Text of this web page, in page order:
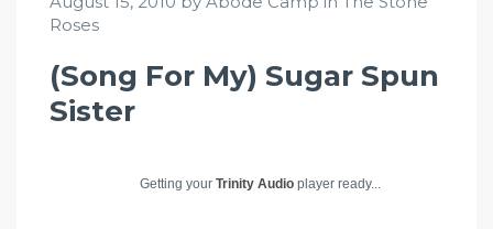
Roses
(Song For My) Sugar Spun
Sister
Getting your Trinity Audio player ready...